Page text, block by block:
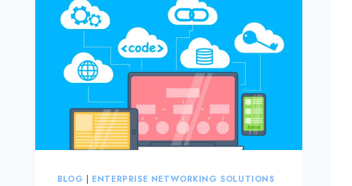
BLOG | ENTERPRISE NETWORKING SOLUTIONS